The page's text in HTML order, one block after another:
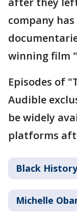
company
winning film
Episodes of
Audible
be widely
platforms
Black
Michelle